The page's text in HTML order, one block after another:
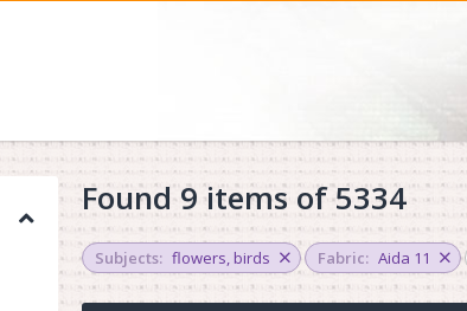
Found 9 items of 5334
Subjects: flowers, birds Fabric: Aida 11